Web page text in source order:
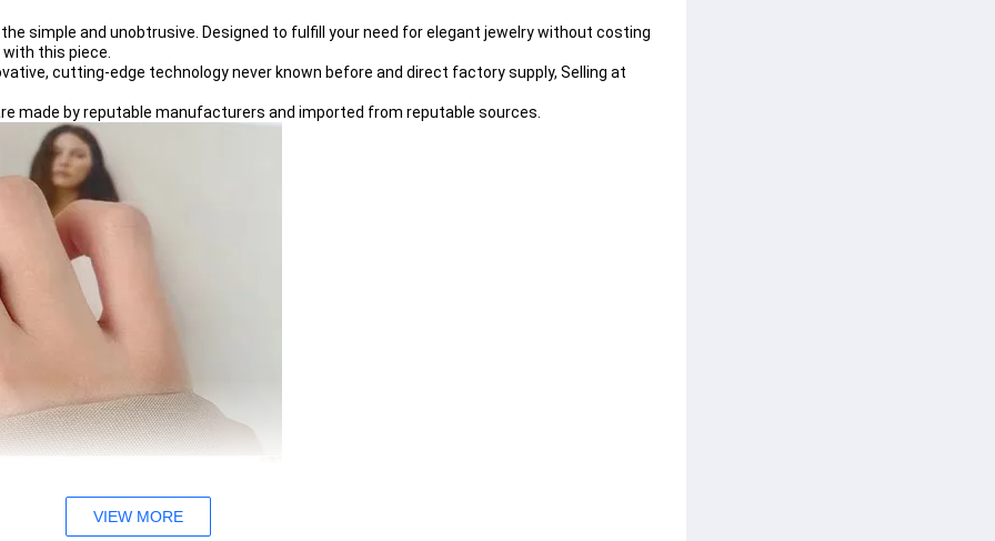
simple and unobtrusive. Designed to fulfill your need for elegant jewelry without costing
with this piece.
cutting-edge technology never known before and direct factory supply, Selling at
made by reputable manufacturers and imported from reputable sources.
VIEW MORE